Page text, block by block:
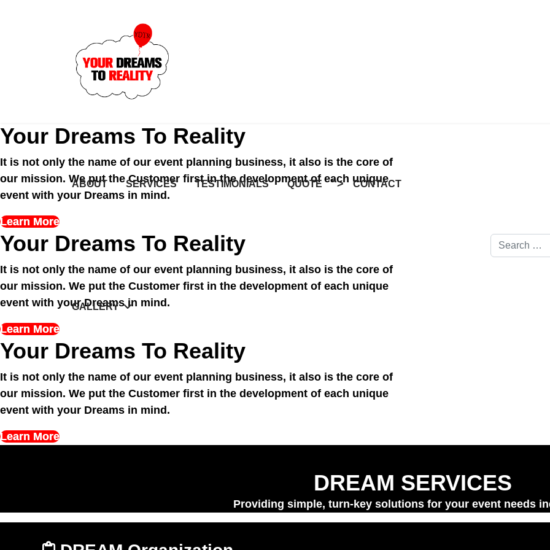
ABOUT SERVICES TESTIMONIALS QUOTE "> CONTACT GALLERY
Your Dreams To Reality
It is not only the name of our event planning business, it also is the core
of our mission. We put the Customer first in the development of each
unique event with your Dreams in mind.
Learn More
Your Dreams To Reality
It is not only the name of our event planning business, it also is the core
of our mission. We put the Customer first in the development of each
unique event with your Dreams in mind.
Learn More
Your Dreams To Reality
It is not only the name of our event planning business, it also is the core
of our mission. We put the Customer first in the development of each
unique event with your Dreams in mind.
Learn More
DREAM SERVICES
Providing simple, turn-key solutions for your event needs